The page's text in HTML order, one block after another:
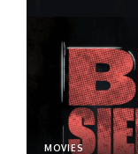
MOVIES